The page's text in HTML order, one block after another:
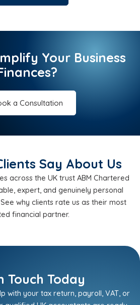
Your Business
a Consultation
Say About Us
across the UK trust ABM Chartered
expert, and genuinely personal
why clients rate us as their most
financial partner.
Touch Today
with your tax return, payroll, VAT, or